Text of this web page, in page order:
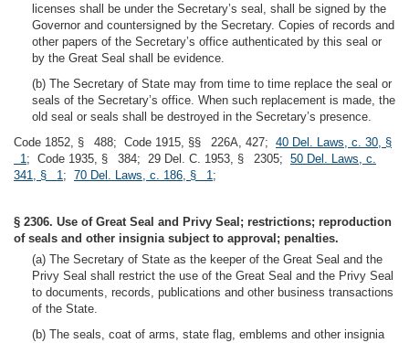
licenses shall be under the Secretary’s seal, shall be signed by the
Governor and countersigned by the Secretary. Copies of records and
other papers of the Secretary’s office authenticated by this seal or
by the Great Seal shall be evidence.
(b) The Secretary of State may from time to time replace the seal or
seals of the Secretary’s office. When such replacement is made, the
old seal or seals shall be destroyed in the Secretary’s presence.
Code 1852, § 488; Code 1915, §§ 226A, 427; 40 Del. Laws, c. 30, §
1; Code 1935, § 384; 29 Del. C. 1953, § 2305; 50 Del. Laws, c.
341, § 1; 70 Del. Laws, c. 186, § 1;
§ 2306. Use of Great Seal and Privy Seal; restrictions; reproduction
of seals and other insignia subject to approval; penalties.
(a) The Secretary of State as the keeper of the Great Seal and the
Privy Seal shall restrict the use of the Great Seal and the Privy Seal
to documents, records, publications and other business transactions
of the State.
(b) The seals, coat of arms, state flag, emblems and other insignia